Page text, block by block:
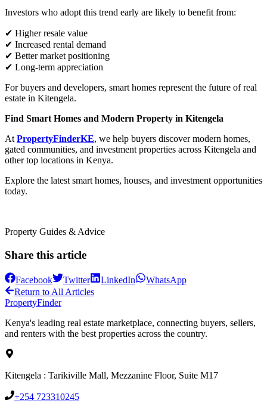
Investors who adopt this trend early are likely to benefit from:
✔ Higher resale value
✔ Increased rental demand
✔ Better market positioning
✔ Long-term appreciation
For buyers and developers, smart homes represent the future of real
estate in Kitengela.
Find Smart Homes and Modern Property in Kitengela
At PropertyFinderKE, we help buyers discover modern homes,
gated communities, and investment properties across Kitengela and
other top locations in Kenya.
Explore the latest smart homes, houses, and investment opportunities
today.
Property Guides & Advice
Share this article
Facebook Twitter LinkedIn
WhatsApp
Return to All Articles
PropertyFinder
Kenya's leading real estate marketplace, connecting buyers, sellers,
and renters with the best properties across the country.
Kitengela : Tarikiville Mall, Mezzanine Floor, Suite M17
+254 723310245